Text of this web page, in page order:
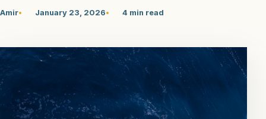
Amir January 23, 2026 4 min read